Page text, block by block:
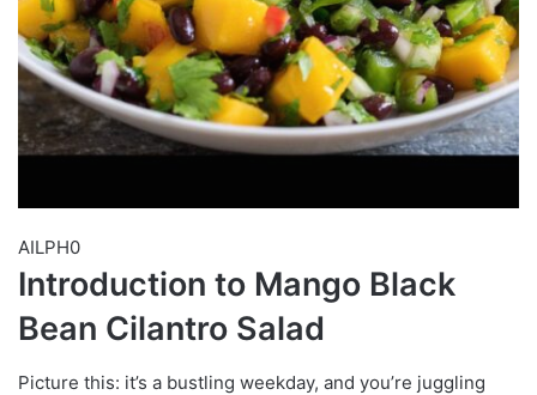
AILPH0
Introduction to Mango Black
Bean Cilantro Salad
Picture this: it’s a bustling weekday, and you’re juggling